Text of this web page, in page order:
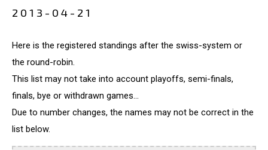
2013-04-21
Here is the registered standings after the swiss-system or
the round-robin.
This list may not take into account playoffs, semi-finals,
finals, bye or withdrawn games...
Due to number changes, the names may not be correct in the
list below.